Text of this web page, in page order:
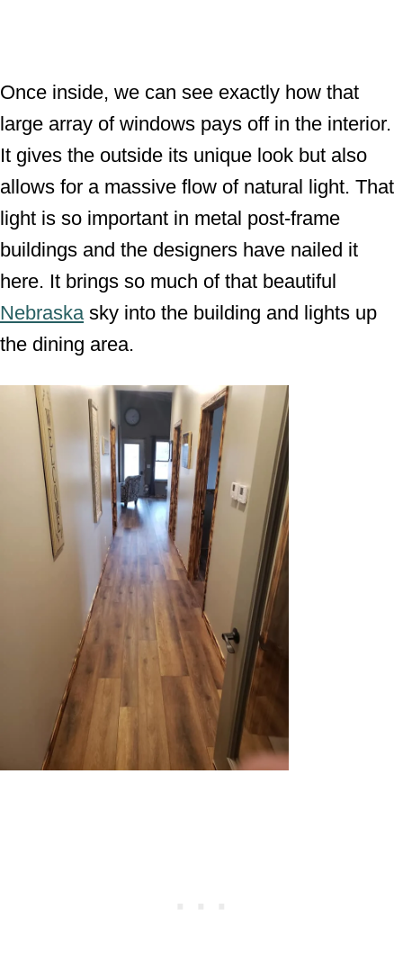
Once inside, we can see exactly how that
large array of windows pays off in the interior.
It gives the outside its unique look but also
allows for a massive flow of natural light. That
light is so important in metal post-frame
buildings and the designers have nailed it
here. It brings so much of that beautiful
Nebraskasky into the building and lights up
the dining area.